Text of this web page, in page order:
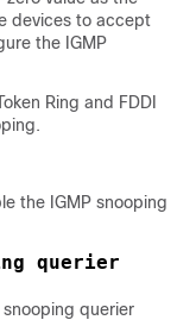
devices to accept
the IGMP
Ring and FDDI
the IGMP snooping
querier
querier